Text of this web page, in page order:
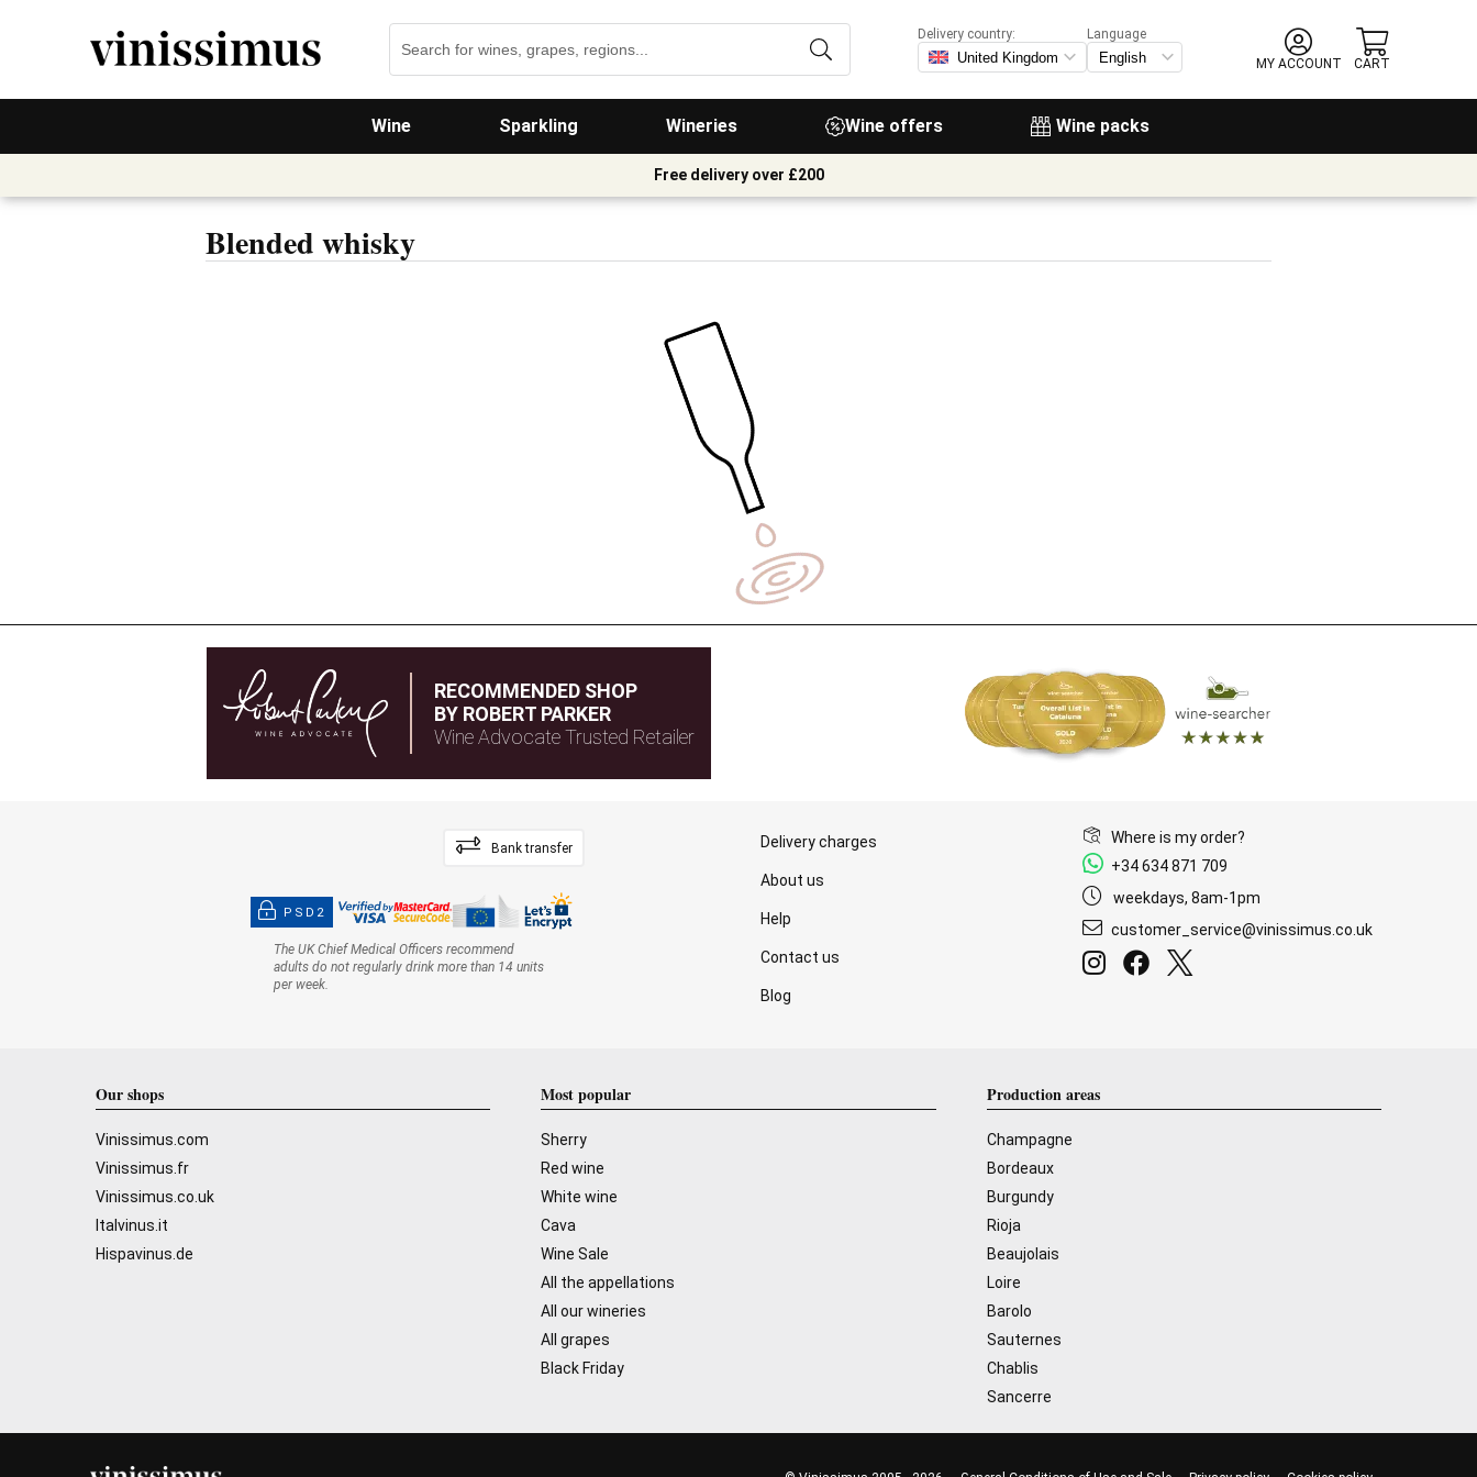
Wine Sparkling Wineries Wine offers Wine packs
Delivery country:
Language
MY ACCOUNT
CART
Free delivery over £200
Blended whisky
RECOMMENDED SHOP
BY ROBERT PARKER
Wine Advocate Trusted Retailer
Bank transfer
PSD2
The UK Chief Medical Officers recommend
adults do not regularly drink more than 14 units
per week.
Delivery charges
About us
Help
Contact us
Blog
Where is my order?
+34 634 871 709
weekdays, 8am-1pm
customer_service@vinissimus.co.uk
Our shops
Vinissimus.com
Vinissimus.fr
Vinissimus.co.uk
Italvinus.it
Hispavinus.de
Most popular
Sherry
Red wine
White wine
Cava
Wine Sale
All the appellations
All our wineries
All grapes
Black Friday
Production areas
Champagne
Bordeaux
Burgundy
Rioja
Beaujolais
Loire
Barolo
Sauternes
Chablis
Sancerre